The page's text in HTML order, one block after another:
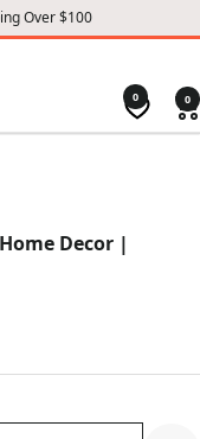
Over $100
0 0
Decor |